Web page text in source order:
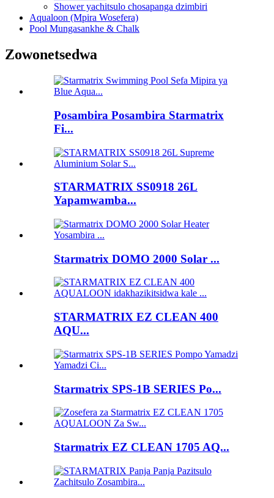
Shower yachitsulo chosapanga dzimbiri
Aqualoon (Mpira Wosefera)
Pool Mungasankhe & Chalk
Zowonetsedwa
Posambira Posambira Starmatrix
Fi...
STARMATRIX SS0918 26L
Yapamwamba...
Starmatrix DOMO 2000 Solar ...
STARMATRIX EZ CLEAN 400
AQU...
Starmatrix SPS-1B SERIES Po...
Starmatrix EZ CLEAN 1705 AQ...